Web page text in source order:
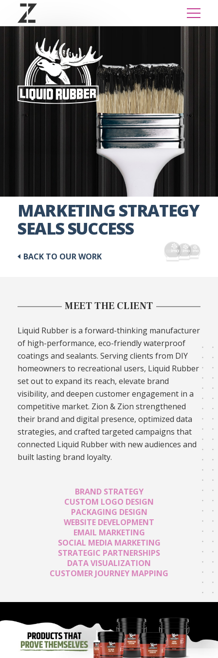
MARKETING STRATEGY
SEALS SUCCESS
BACK TO OUR WORK
MEET THE CLIENT
Liquid Rubber is a forward-thinking manufacturer
of high-performance, eco-friendly waterproof
coatings and sealants. Serving clients from DIY
homeowners to recreational users, Liquid Rubber
set out to expand its reach, elevate brand
visibility, and deepen customer engagement in a
competitive market. Zion & Zion strengthened
their brand and digital presence, optimized data
strategies, and crafted targeted campaigns that
connected Liquid Rubber with new audiences and
built lasting brand loyalty.
BRAND STRATEGY
CUSTOM LOGO DESIGN
PACKAGING DESIGN
WEBSITE DEVELOPMENT
EMAIL MARKETING
SOCIAL MEDIA MARKETING
STRATEGIC PARTNERSHIPS
DATA VISUALIZATION
CUSTOMER JOURNEY MAPPING